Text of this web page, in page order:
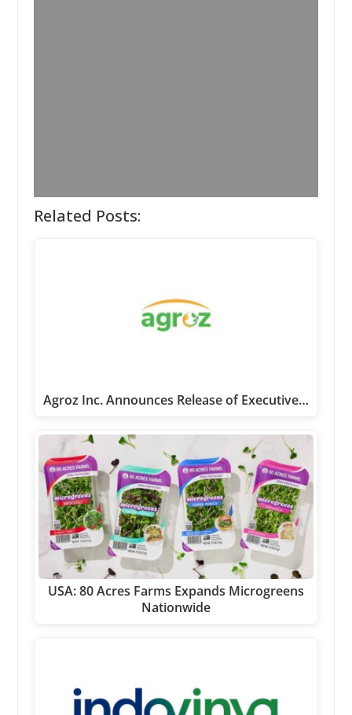
Related Posts:
Agroz Inc. Announces Release of Executive…
USA: 80 Acres Farms Expands Microgreens
Nationwide